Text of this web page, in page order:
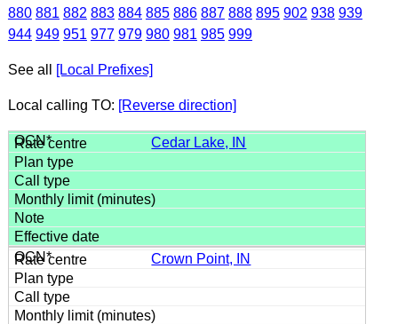
880 881 882 883 884 885 886 887 888 895 902 938 939
944 949 951 977 979 980 981 985 999
See all [Local Prefixes]
Local calling TO: [Reverse direction]
Cedar Lake, IN
Crown Point, IN